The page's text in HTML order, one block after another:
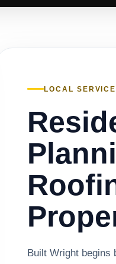
LOCAL
Built Wright begins